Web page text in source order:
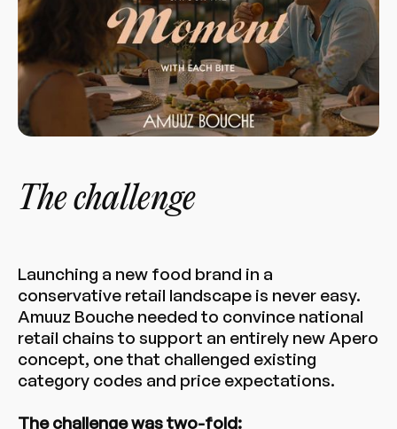
The challenge
Launching a new food brand in a
conservative retail landscape is never easy.
Amuuz Bouche needed to convince national
retail chains to support an entirely new Apero
concept, one that challenged existing
category codes and price expectations.
The challenge was two-fold: